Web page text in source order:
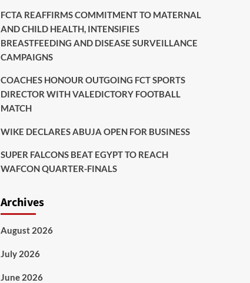
FCTA REAFFIRMS COMMITMENT TO MATERNAL
AND CHILD HEALTH, INTENSIFIES
BREASTFEEDING AND DISEASE SURVEILLANCE
CAMPAIGNS
COACHES HONOUR OUTGOING FCT SPORTS
DIRECTOR WITH VALEDICTORY FOOTBALL
MATCH
WIKE DECLARES ABUJA OPEN FOR BUSINESS
SUPER FALCONS BEAT EGYPT TO REACH
WAFCON QUARTER-FINALS
Archives
August 2026
July 2026
June 2026